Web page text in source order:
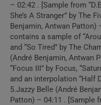
1 . Atliens
Video)
2 . Jazzy
(Official
– 02:42 . [Sample from
She’s A Stranger” by The
Benjamin, Antwan Patton)
contains a sample of
and “So Tired” by The
(André Benjamin, Antwan
“Focus III” by Focus,
and an interpolation “Half
5.Jazzy Belle (André
Patton) – 04:11 . [Sample